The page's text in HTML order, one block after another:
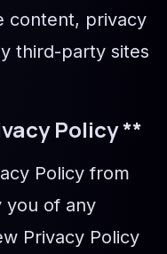
content, privacy
third-party sites
Policy **
Policy from
you of any
Privacy Policy